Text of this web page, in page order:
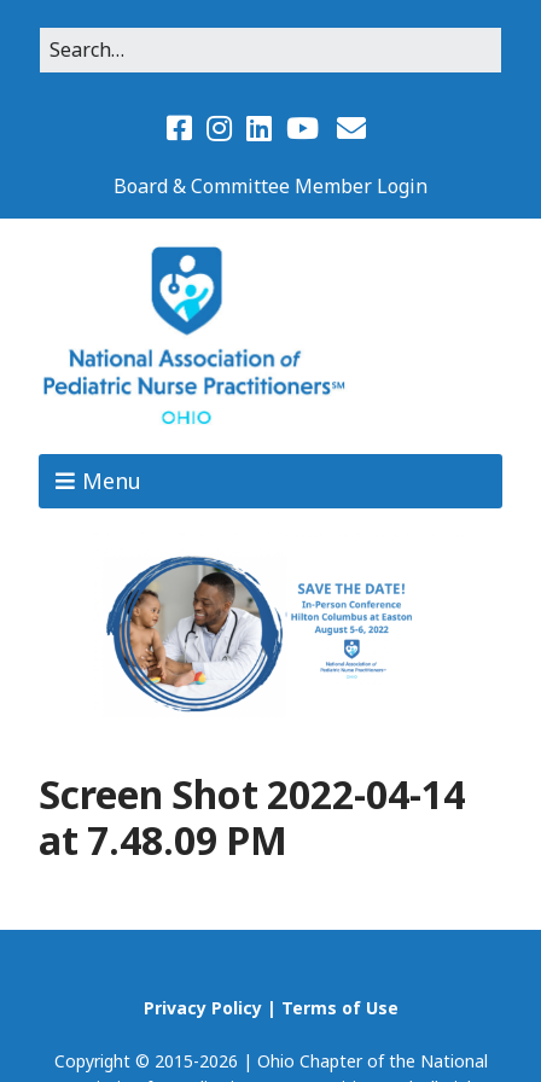
Board & Committee Member Login
Menu
Screen Shot 2022-04-14
at 7.48.09 PM
Privacy Policy| Terms of Use
Copyright © 2015-2026 | Ohio Chapter of the National